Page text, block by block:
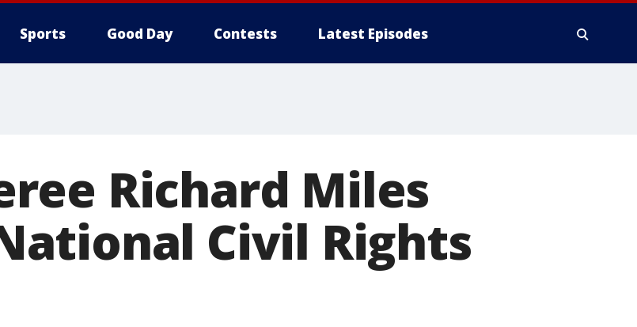
Sports Good Day Contests Latest Episodes
Richard Miles
Civil Rights